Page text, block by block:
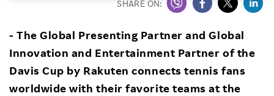
Sustainability
Careers
SHARE ON:
- The Global Presenting Partner and Global
Innovation and Entertainment Partner of the
Davis Cup by Rakuten connects tennis fans
worldwide with their favorite teams at the